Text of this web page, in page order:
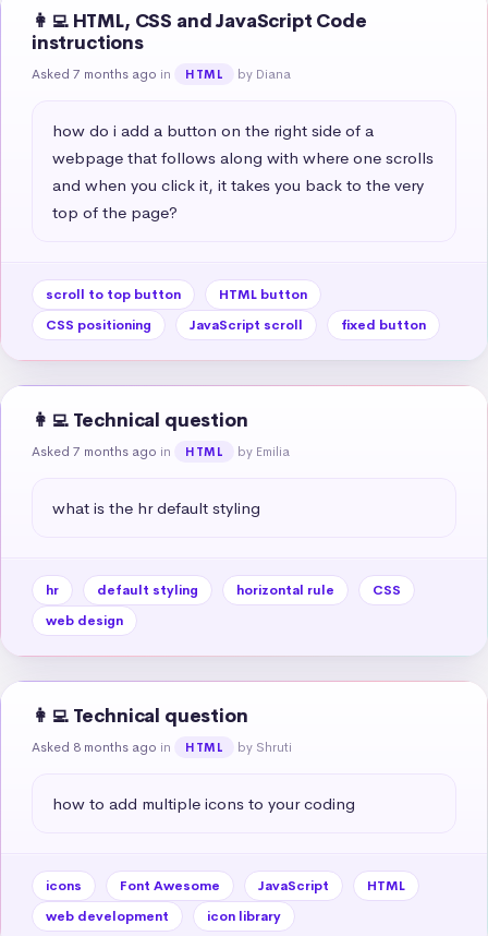
👩‍💻 HTML, CSS and JavaScript Code
instructions
Asked 7 months ago in HTML by Diana
how do i add a button on the right side of a
webpage that follows along with where one scrolls
and when you click it, it takes you back to the very
top of the page?
scroll to top button
HTML button
CSS positioning
JavaScript scroll fixed button
👩‍💻 Technical question
Asked 7 months ago in HTML by Emilia
what is the hr default styling
hr default styling horizontal rule
CSS
web design
👩‍💻 Technical question
Asked 8 months ago in HTML by Shruti
how to add multiple icons to your coding
icons Font Awesome JavaScript
HTML
web development
icon library